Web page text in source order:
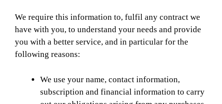
We require this information to, fulfil any contract we
have with you, to understand your needs and provide
you with a better service, and in particular for the
following reasons:
We use your name, contact information,
subscription and financial information to carry